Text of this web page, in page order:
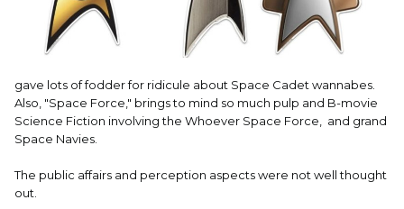
gave lots of fodder for ridicule about Space Cadet wannabes.
Also, "Space Force," brings to mind so much pulp and B-movie
Science Fiction involving the Whoever Space Force, and grand
Space Navies.
The public affairs and perception aspects were not well thought
out.